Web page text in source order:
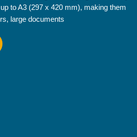
to A3 (297 x 420 mm), making them
large documents